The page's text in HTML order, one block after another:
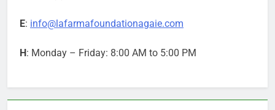
E: info@lafarmafoundationagaie.com
H: Monday – Friday: 8:00 AM to 5:00 PM